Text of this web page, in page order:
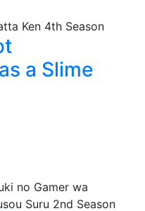
a Slime